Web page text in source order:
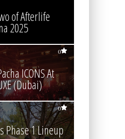
of Afterlife
2025
0
ICONS At
(Dubai)
0
Phase 1 Lineup